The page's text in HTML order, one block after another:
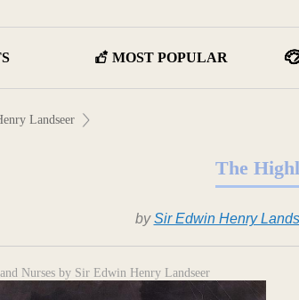
MOST POPULAR
Landseer
The
bySir Edwin Henry
Nurses by Sir Edwin Henry Landseer